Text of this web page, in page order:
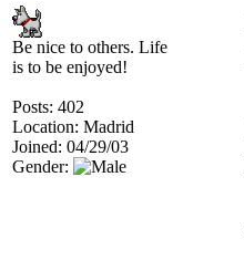
Be nice to others. Life
is to be enjoyed!
Posts: 402
Location: Madrid
Joined: 04/29/03
Gender: